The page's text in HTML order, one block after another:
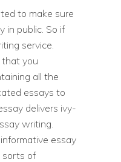
to make sure
in public. So if
service.
that you
all the
essays to
delivers ivy-
writing.
essay
sorts of